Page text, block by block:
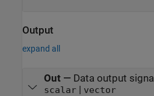
Output
expand all
Out— Data output signal
scalar| vector